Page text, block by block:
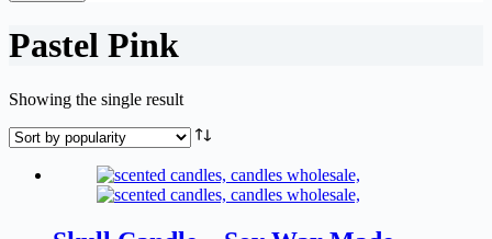
Pastel Pink
Showing the single result